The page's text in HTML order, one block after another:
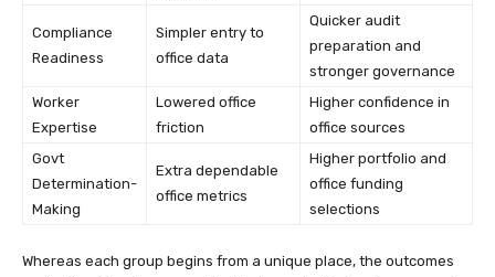
Compliance
Readiness
Simpler entry to
office data
Quicker audit
preparation and
stronger governance
Worker
Expertise
Lowered office
friction
Higher confidence in
office sources
Govt
Determination-
Making
Extra dependable
office metrics
Higher portfolio and
office funding
selections
Whereas each group begins from a unique place, the outcomes